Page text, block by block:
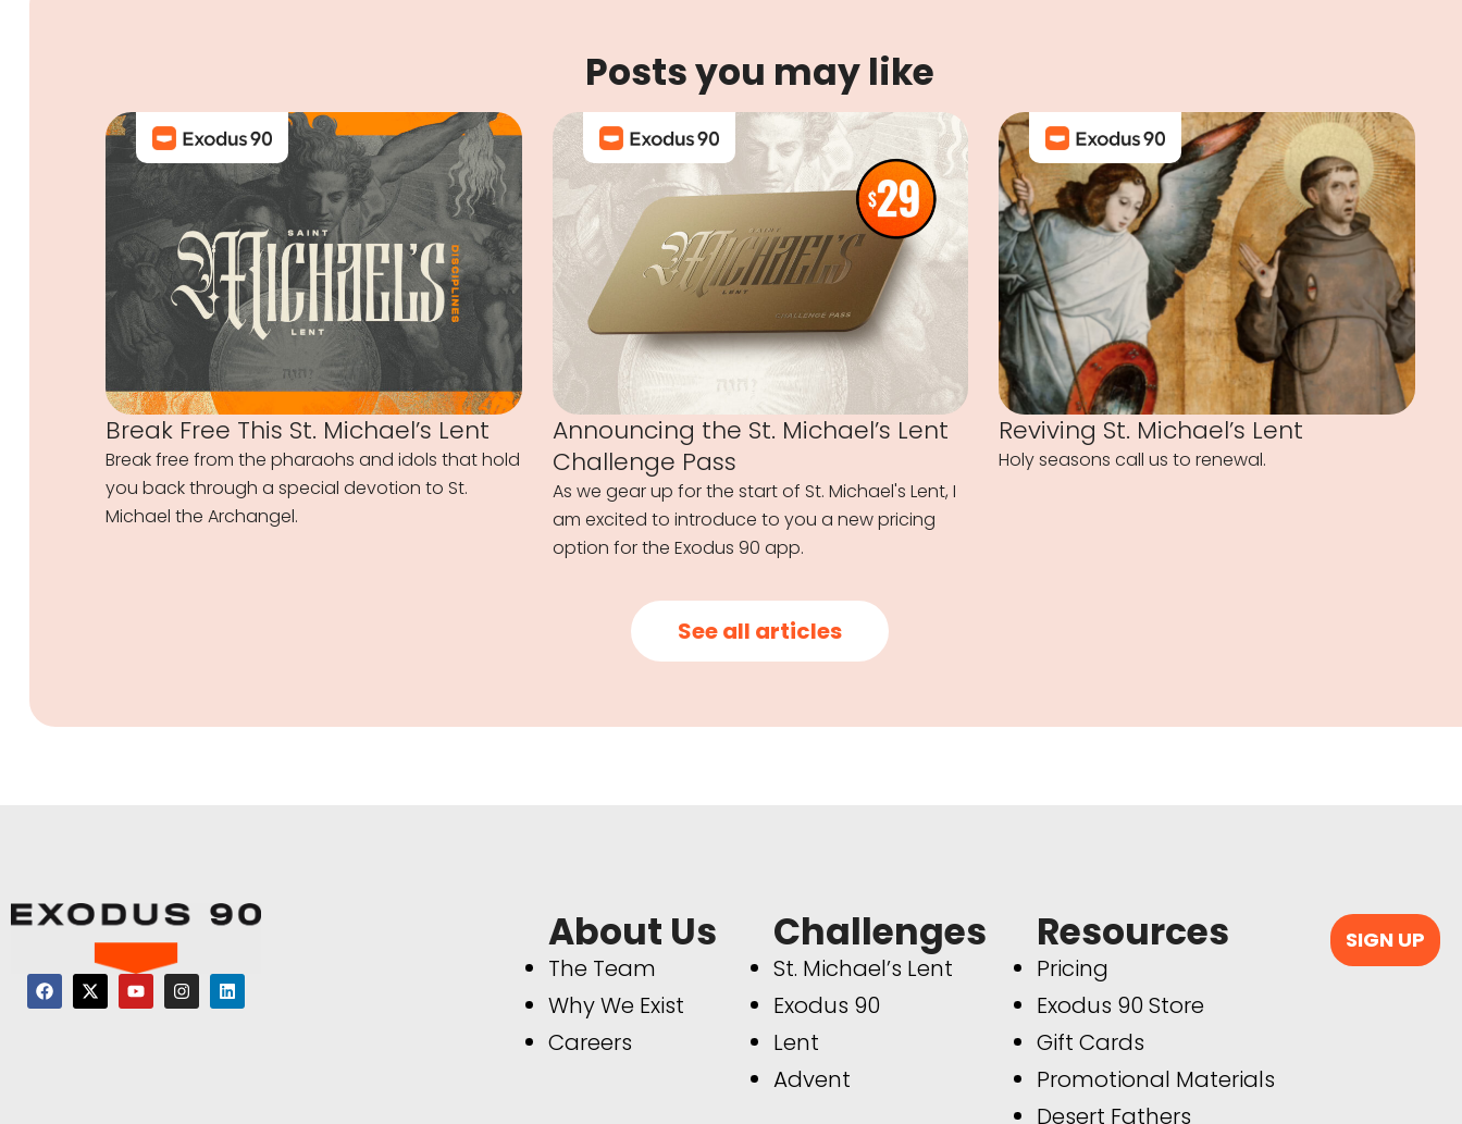
Posts you may like
Break Free This St. Michael’s Lent
Break free from the pharaohs and idols that hold
you back through a special devotion to St.
Michael the Archangel.
Announcing the St. Michael’s Lent
Challenge Pass
As we gear up for the start of St. Michael's Lent, I
am excited to introduce to you a new pricing
option for the Exodus 90 app.
Reviving St. Michael’s Lent
Holy seasons call us to renewal.
See all articles
About Us
The Team
Why We Exist
Careers
Challenges
St. Michael’s Lent
Exodus 90
Lent
Advent
Resources
Pricing
Exodus 90 Store
Gift Cards
Promotional Materials
Desert Fathers
SIGN UP